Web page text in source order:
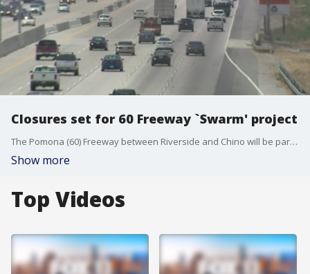
Closures set for 60 Freeway `Swarm' project
The Pomona (60) Freeway between Riverside and Chino will be partially shut down Friday night to Monday morning and on multiple occasions into the fall to facilitate resurfacing and other projects, collectively known as the ?60 Swarm,'' according to Caltrans.
Show more
Top Videos